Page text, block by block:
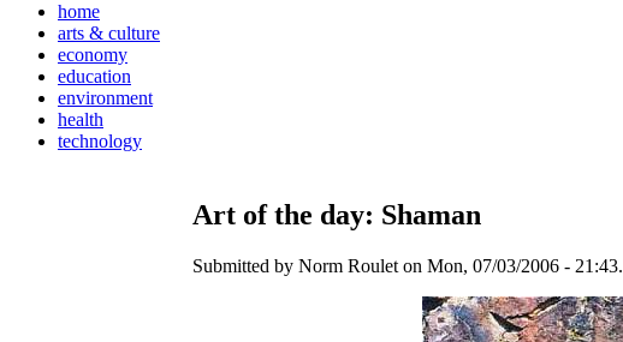
home
arts & culture
economy
education
environment
health
technology
Art of the day: Shaman
Submitted by Norm Roulet on Mon, 07/03/2006 - 21:43.